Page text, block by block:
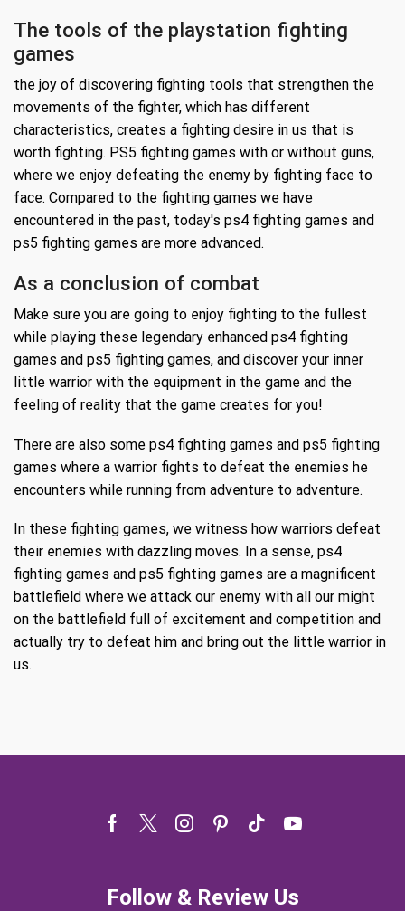
The tools of the playstation fighting
games
the joy of discovering fighting tools that strengthen the
movements of the fighter, which has different
characteristics, creates a fighting desire in us that is
worth fighting. PS5 fighting games with or without guns,
where we enjoy defeating the enemy by fighting face to
face. Compared to the fighting games we have
encountered in the past, today's ps4 fighting games and
ps5 fighting games are more advanced.
As a conclusion of combat
Make sure you are going to enjoy fighting to the fullest
while playing these legendary enhanced ps4 fighting
games and ps5 fighting games, and discover your inner
little warrior with the equipment in the game and the
feeling of reality that the game creates for you!
There are also some ps4 fighting games and ps5 fighting
games where a warrior fights to defeat the enemies he
encounters while running from adventure to adventure.
In these fighting games, we witness how warriors defeat
their enemies with dazzling moves. In a sense, ps4
fighting games and ps5 fighting games are a magnificent
battlefield where we attack our enemy with all our might
on the battlefield full of excitement and competition and
actually try to defeat him and bring out the little warrior in
us.
Facebook
TwitterInstagram
Pinterest
Tik- Youtube
Follow & Review Us